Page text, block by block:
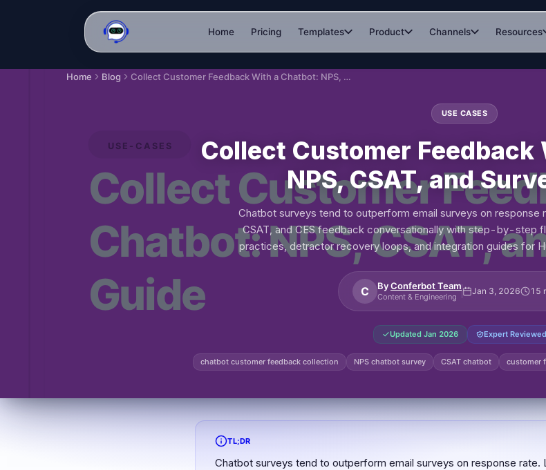
Home Pricing Templates Product Channels Resources
Home Blog Collect Customer Feedback With a Chatbot: NPS, CSAT, and Survey Guide
USE CASES
Collect Customer Feedback
NPS, CSAT, and
Chatbot surveys tend to outperform email surveys on response
CSAT, and CES feedback conversationally with step-by-step
practices, detractor recovery loops, and integration guides for
C ByConferbot Team
Content & Engineering
Jan 3, 2026 15
Updated Jan 2026 Expert Reviewed
chatbot customer feedback collection NPS chatbot survey CSAT chatbot customer
TL;DR
Chatbot surveys tend to outperform email surveys on response rate.